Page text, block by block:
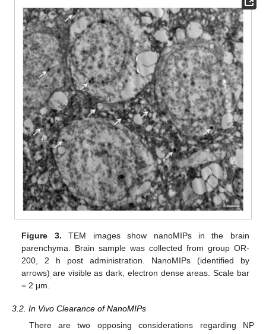
Figure 3. TEM images show nanoMIPs in the brain
parenchyma. Brain sample was collected from group OR-
200, 2 h post administration. NanoMIPs (identified by
arrows) are visible as dark, electron dense areas. Scale bar
= 2 μm.
3.2. In Vivo Clearance of NanoMIPs
There are two opposing considerations regarding NP